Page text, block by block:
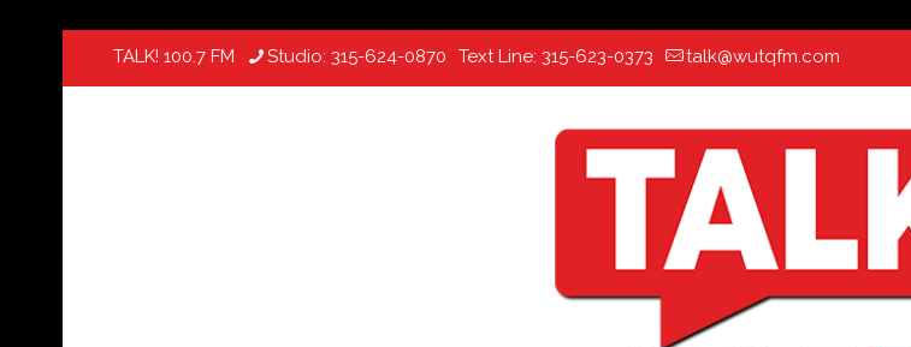
TALK! 100.7 FM Studio: 315-624-0870 Text Line: 315-623-0373 talk@wutqfm.com